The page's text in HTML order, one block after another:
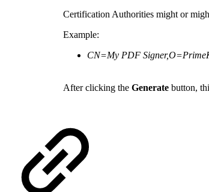
Certification Authorities might or
Example:
CN=My PDF
After clicking the Generate button,